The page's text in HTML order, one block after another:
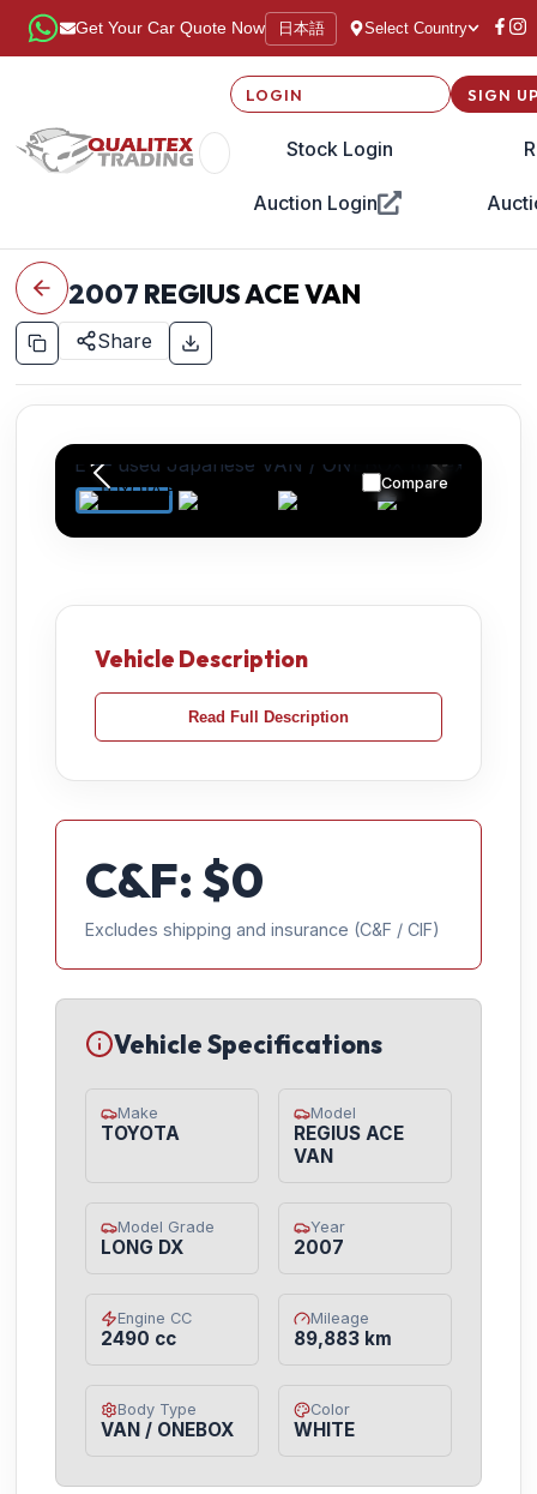
Get Your Car Quote Now 日本語 Select Country
LOGIN
Stock Login
Auction Login
SIGN
2007 REGIUS ACE VAN
Share
Compare
Vehicle Description
Read Full Description
C&F: $0
Excludes shipping and insurance (C&F / CIF)
Vehicle Specifications
Make
TOYOTA
Model
REGIUS ACE
VAN
Model Grade
LONG DX
Year
2007
Engine CC
2490 cc
Mileage
89,883 km
Body Type
VAN / ONEBOX
Color
WHITE